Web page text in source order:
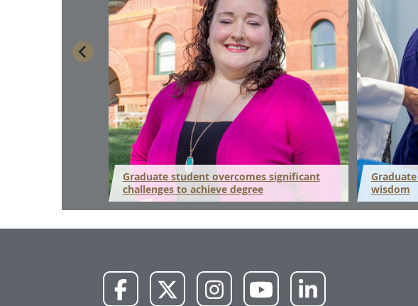
Graduate student overcomes significant
challenges to achieve degree
wisdom